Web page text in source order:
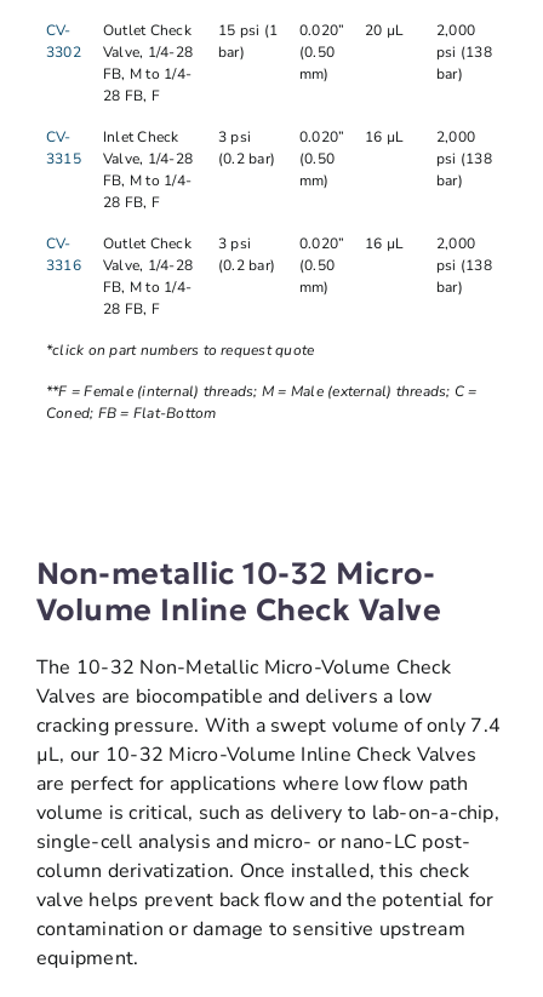
CV-
3302
Outlet Check
Valve, 1/4-28
FB, M to 1/4-
28 FB, F
15 psi (1
bar)
0.020”
(0.50
mm)
20 µL
2,000
psi (138
bar)
CV-
3315
Inlet Check
Valve, 1/4-28
FB, M to 1/4-
28 FB, F
3 psi
(0.2 bar)
0.020”
(0.50
mm)
16 µL
2,000
psi (138
bar)
CV-
3316
Outlet Check
Valve, 1/4-28
FB, M to 1/4-
28 FB, F
3 psi
(0.2 bar)
0.020”
(0.50
mm)
16 µL
2,000
psi (138
bar)
*click on part numbers to request quote
**F = Female (internal) threads; M = Male (external) threads; C =
Coned; FB = Flat-Bottom
Non-metallic 10-32 Micro-
Volume Inline Check Valve
The 10-32 Non-Metallic Micro-Volume Check
Valves are biocompatible and delivers a low
cracking pressure. With a swept volume of only 7.4
µL, our 10-32 Micro-Volume Inline Check Valves
are perfect for applications where low flow path
volume is critical, such as delivery to lab-on-a-chip,
single-cell analysis and micro- or nano-LC post-
column derivatization. Once installed, this check
valve helps prevent back flow and the potential for
contamination or damage to sensitive upstream
equipment.